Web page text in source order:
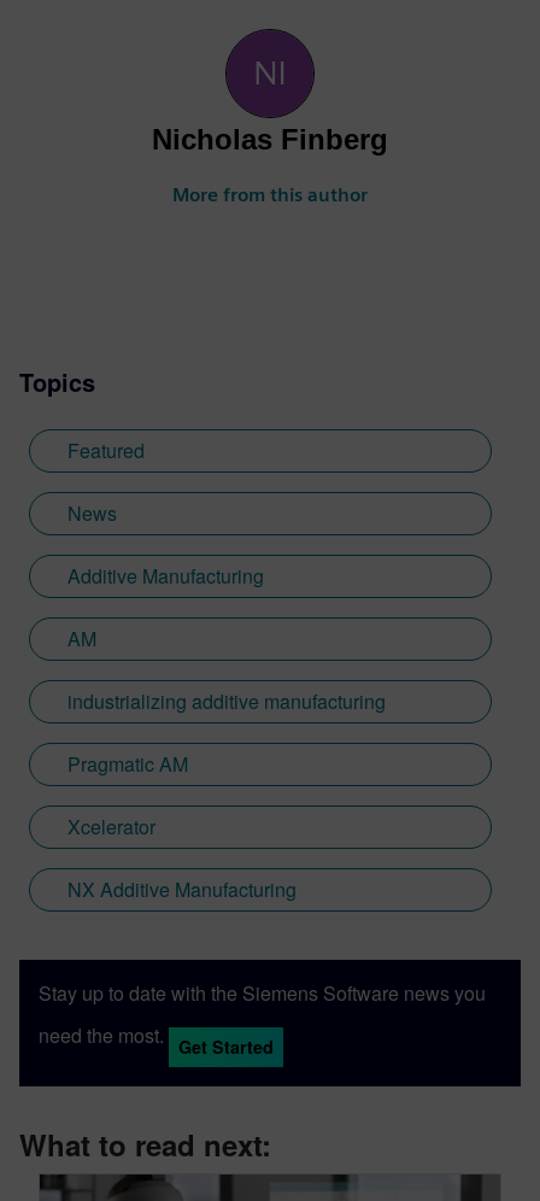
Nicholas Finberg
More from this author
Topics
Featured
News
Additive Manufacturing
AM
industrializing additive manufacturing
Pragmatic AM
Xcelerator
NX Additive Manufacturing
Stay up to date with the Siemens Software news you
need the most.
Get Started
What to read next: